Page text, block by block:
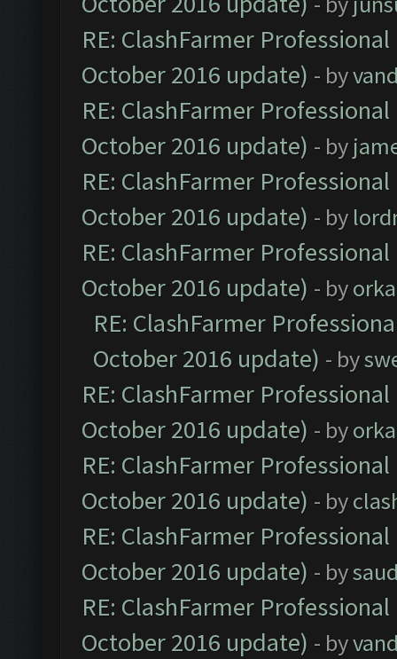
RE: ClashFarmer
October 2016 update) - by
RE: ClashFarmer
October 2016 update) - by
RE: ClashFarmer
October 2016 update) - by
RE: ClashFarmer
October 2016 update) - by
RE: ClashFarmer
October 2016 update) - by
RE: ClashFarmer
October 2016 update) - by
RE: ClashFarmer
October 2016 update) - by
RE: ClashFarmer
October 2016 update) - by
RE: ClashFarmer
October 2016 update) - by